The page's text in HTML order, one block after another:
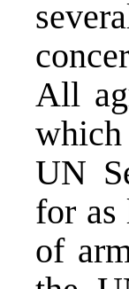
All
UN
for as
of